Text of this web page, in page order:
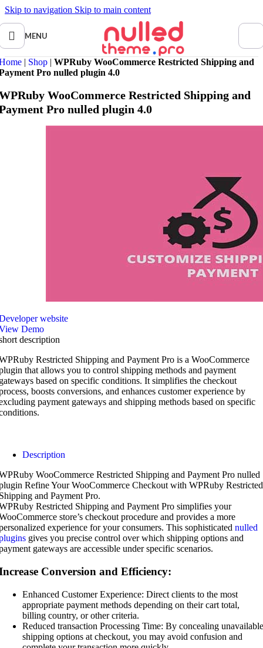
Skip to navigation Skip to main content
MENU
| Shop | WPRuby WooCommerce Restricted Shipping and
Pro nulled plugin 4.0
WooCommerce Restricted Shipping and
Pro nulled plugin 4.0
website
Demo
description
Restricted Shipping and Payment Pro is a WooCommerce
that allows you to control shipping methods and payment
based on specific conditions. It simplifies the checkout
boosts conversions, and enhances customer experience by
payment gateways and shipping methods based on specific
Description
WooCommerce Restricted Shipping and Payment Pro nulled
Refine Your WooCommerce Checkout with WPRuby Restricted
and Payment Pro.
Restricted Shipping and Payment Pro simplifies your
store’s checkout procedure and provides a more
experience for your consumers. This sophisticated nulled
gives you precise control over which shipping options and
gateways are accessible under specific scenarios.
Conversion and Efficiency:
Enhanced Customer Experience: Direct clients to the most
appropriate payment methods depending on their cart total,
billing country, or other criteria.
Reduced transaction Processing Time: By concealing unavailable
shipping options at checkout, you may avoid confusion and